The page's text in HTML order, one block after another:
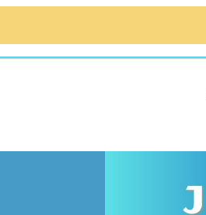
News
Shop